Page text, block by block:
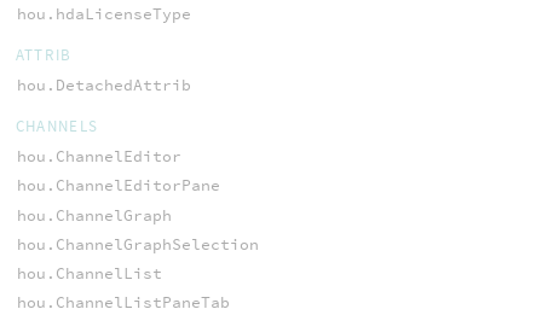
hou.hdaLicenseType
ATTRIB
hou.DetachedAttrib
CHANNELS
hou.ChannelEditor
hou.ChannelEditorPane
hou.ChannelGraph
hou.ChannelGraphSelection
hou.ChannelList
hou.ChannelListPaneTab